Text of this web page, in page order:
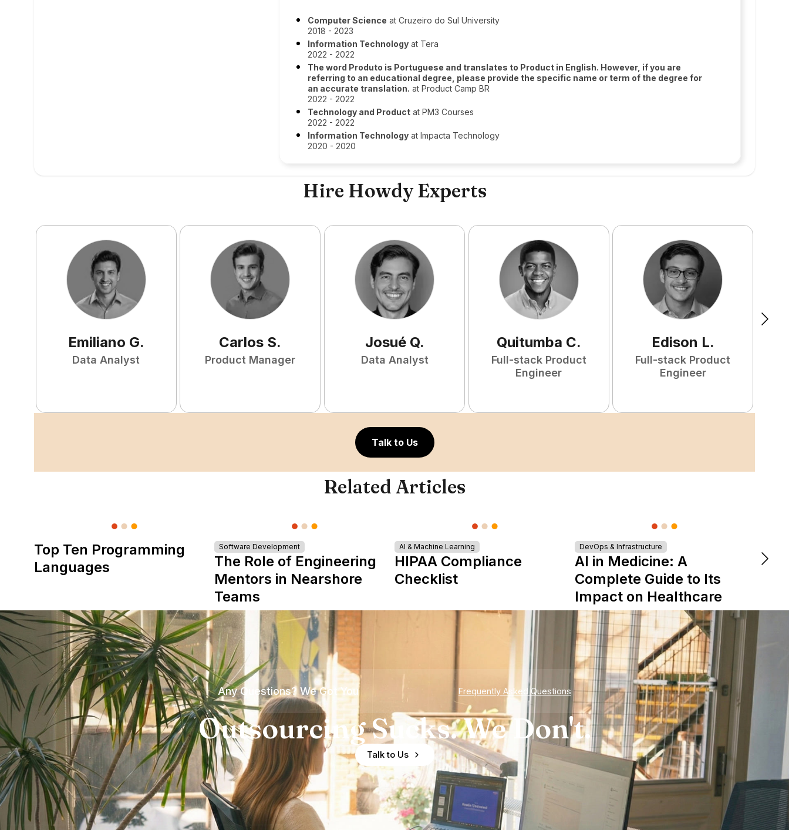
Computer Science at Cruzeiro do Sul University
2018 - 2023
Information Technology at Tera
2022 - 2022
The word Produto is Portuguese and translates to Product in English. However, if you are
referring to an educational degree, please provide the specific name or term of the degree for
an accurate translation. at Product Camp BR
2022 - 2022
Technology and Product at PM3 Courses
2022 - 2022
Information Technology at Impacta Technology
2020 - 2020
Hire Howdy Experts
Emiliano G.
Data Analyst
Carlos S.
Product Manager
Josué Q.
Data Analyst
Quitumba C.
Full-stack Product
Engineer
Edison L.
Full-stack Product
Engineer
Talk to Us
Related Articles
Top Ten Programming
Languages
Software Development
The Role of Engineering
Mentors in Nearshore
Teams
AI & Machine Learning
HIPAA Compliance
Checklist
DevOps & Infrastructure
AI in Medicine: A
Complete Guide to Its
Impact on Healthcare
Any Questions? We Got You Frequently Asked Questions
Outsourcing Sucks. We Don't.
Talk to Us